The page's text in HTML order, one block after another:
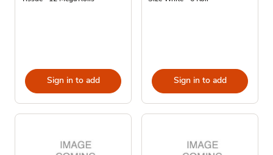
Sign in to add Sign in to add